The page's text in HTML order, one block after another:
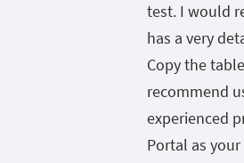
test. I would
has a very
Copy the
recommend
experienced
Portal as